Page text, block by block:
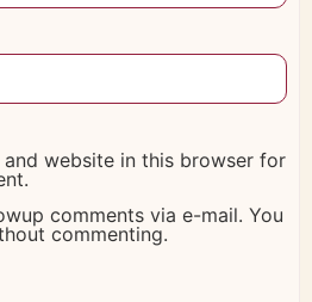
and website in this browser for
comments via e-mail. You
commenting.